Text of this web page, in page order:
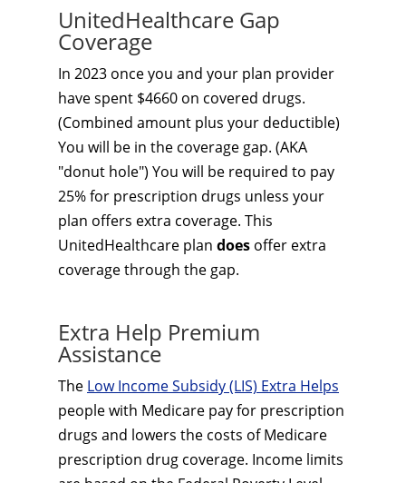
UnitedHealthcare Gap
Coverage
In 2023 once you and your plan provider
have spent $4660 on covered drugs.
(Combined amount plus your deductible)
You will be in the coverage gap. (AKA
"donut hole") You will be required to pay
25% for prescription drugs unless your
plan offers extra coverage. This
UnitedHealthcare plan does offer extra
coverage through the gap.
Extra Help Premium
Assistance
The Low Income Subsidy (LIS) Extra Helps
people with Medicare pay for prescription
drugs and lowers the costs of Medicare
prescription drug coverage. Income limits